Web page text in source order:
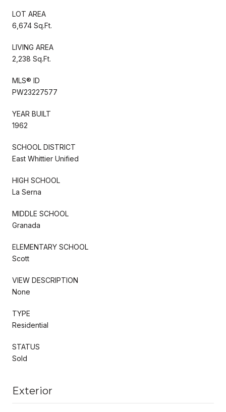
LOT AREA
6,674 Sq.Ft.
LIVING AREA
2,238 Sq.Ft.
MLS® ID
PW23227577
YEAR BUILT
1962
SCHOOL DISTRICT
East Whittier Unified
HIGH SCHOOL
La Serna
MIDDLE SCHOOL
Granada
ELEMENTARY SCHOOL
Scott
VIEW DESCRIPTION
None
TYPE
Residential
STATUS
Sold
Exterior